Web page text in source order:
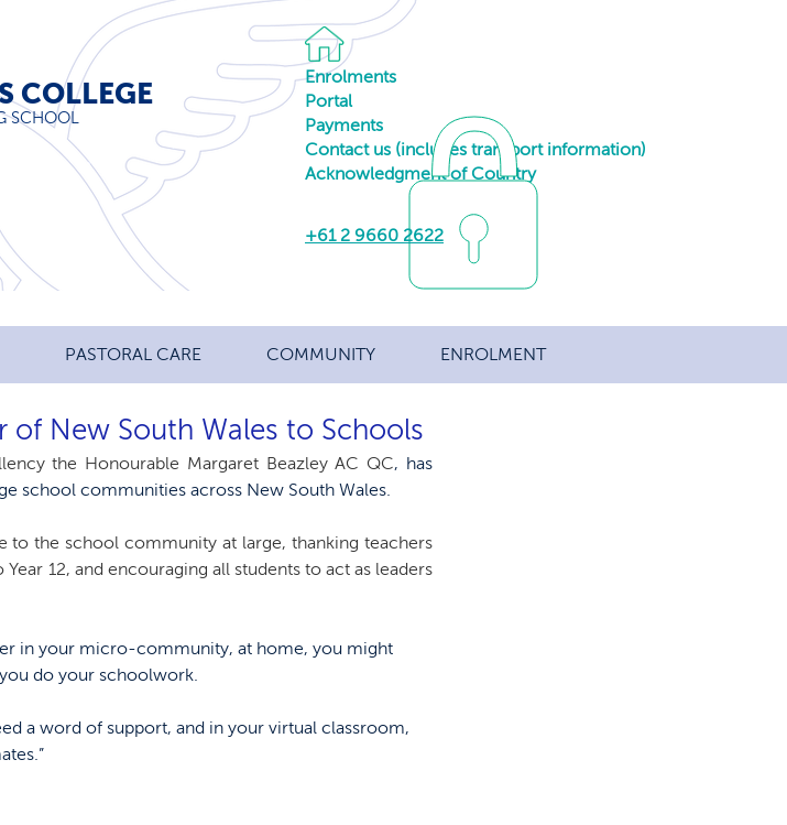
COLLEGE
SCHOOL
Enrolments
Portal
Payments
Contact us (includes transport information)
Acknowledgment of Country
+61 2 9660 2622
PASTORAL CARE COMMUNITY ENROLMENT
of New South Wales to Schools
the Honourable Margaret Beazley AC QC, has
school communities across New South Wales.
to the school community at large, thanking teachers
12, and encouraging all students to act as leaders
in your micro-community, at home, you might
do your schoolwork.
a word of support, and in your virtual classroom,